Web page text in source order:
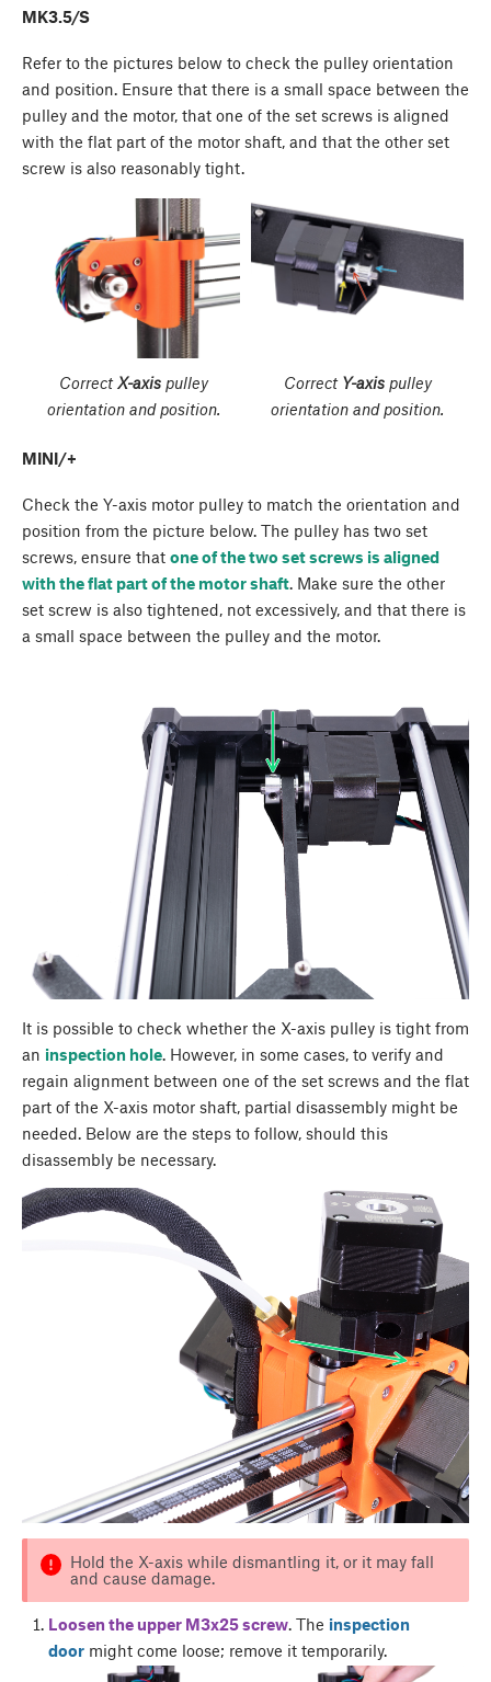
MK3.5/S
Refer to the pictures below to check the pulley orientation
and position. Ensure that there is a small space between the
pulley and the motor, that one of the set screws is aligned
with the flat part of the motor shaft, and that the other set
screw is also reasonably tight.
CorrectX-axis pulley
orientation and position.
Correct Y-axispulley
orientation and position.
MINI/+
Check the Y-axis motor pulley to match the orientation and
position from the picture below. The pulley has two set
screws, ensure that one of the two set screws is aligned
with the flat part of the motor shaft. Make sure the other
set screw is also tightened, not excessively, and that there is
a small space between the pulley and the motor.
It is possible to check whether the X-axis pulley is tight from
an inspection hole. However, in some cases, to verify and
regain alignment between one of the set screws and the flat
part of the X-axis motor shaft, partial disassembly might be
needed. Below are the steps to follow, should this
disassembly be necessary.
Hold the X-axis while dismantling it, or it may fall
and cause damage.
Loosen the upper M3x25 screw. The inspection
doormight come loose; remove it temporarily.